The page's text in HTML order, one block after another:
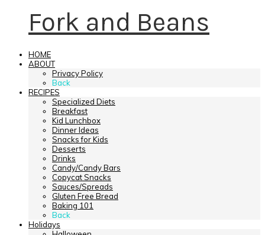
Fork and Beans
HOME
ABOUT
Privacy Policy
Back
RECIPES
Specialized Diets
Breakfast
Kid Lunchbox
Dinner Ideas
Snacks for Kids
Desserts
Drinks
Candy/Candy Bars
Copycat Snacks
Sauces/Spreads
Gluten Free Bread
Baking 101
Back
Holidays